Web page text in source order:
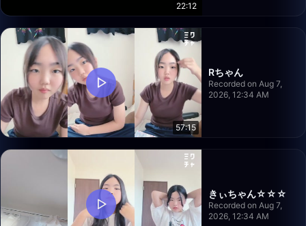
22:12
57:15
Rちゃん
Recorded on Aug 7,
2026, 12:34 AM
きぃちゃん☆☆☆
Recorded on Aug 7,
2026, 12:34 AM